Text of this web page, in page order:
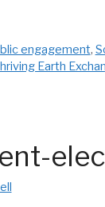
engagement,
Earth